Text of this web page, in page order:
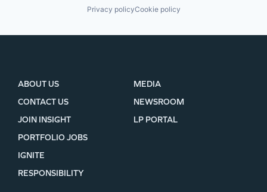
Privacy policyCookie policy
ABOUT US
CONTACT US
JOIN INSIGHT
MEDIA
NEWSROOM
LP PORTAL
PORTFOLIO JOBS
IGNITE
RESPONSIBILITY